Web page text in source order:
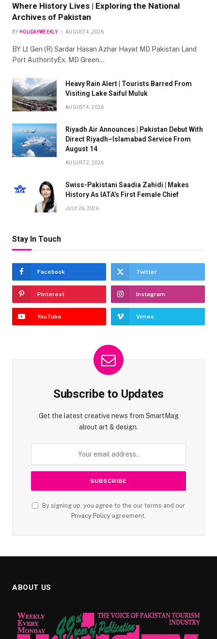
Where History Lives | Exploring the National
Archives of Pakistan
BY HOLIDAYWEEKLY AUGUST 4, 2026
BY Lt Gen (R) Sardar Hasan Azhar Hayat MD Pakistan Land
Port AuthorityEx. MD Green…
Heavy Rain Alert | Tourists Barred From
Visiting Lake Saiful Muluk
AUGUST 4, 2026
Riyadh Air Announces | Pakistan Debut With
Direct Riyadh–Islamabad Service From
August 14
AUGUST 2, 2026
Swiss-Pakistani Saadia Zahidi | Makes
History As IATA’s First Female Chief
JULY 26, 2026
Stay In Touch
Facebook Twitter
Pinterest Instagram
YouTube Vimeo
Subscribe to Updates
Get the latest creative news from SmartMag
about art & design.
By signing up, you agree to the our terms and our
Privacy Policy agreement.
ABOUT US